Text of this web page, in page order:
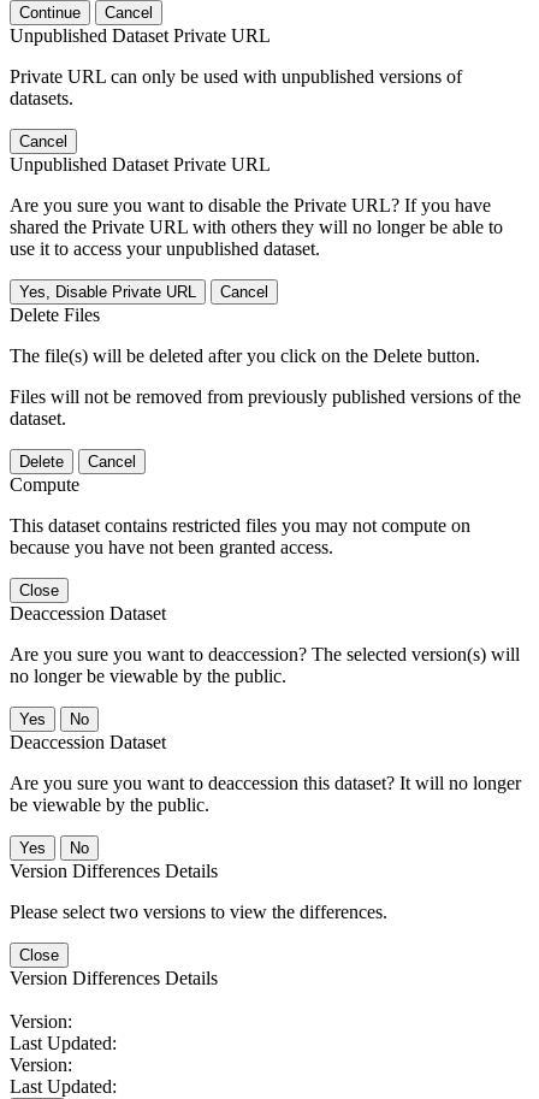
Continue Cancel
Unpublished Dataset Private URL
Private URL can only be used with unpublished versions of
datasets.
Cancel
Unpublished Dataset Private URL
Are you sure you want to disable the Private URL? If you have
shared the Private URL with others they will no longer be able to
use it to access your unpublished dataset.
Yes, Disable Private URL Cancel
Delete Files
The file(s) will be deleted after you click on the Delete button.
Files will not be removed from previously published versions of the
dataset.
Delete Cancel
Compute
This dataset contains restricted files you may not compute on
because you have not been granted access.
Close
Deaccession Dataset
Are you sure you want to deaccession? The selected version(s) will
no longer be viewable by the public.
No
Deaccession Dataset
Are you sure you want to deaccession this dataset? It will no longer
be viewable by the public.
No
Version Differences Details
Please select two versions to view the differences.
Close
Version Differences Details
Version:
Last Updated:
Version:
Last Updated: